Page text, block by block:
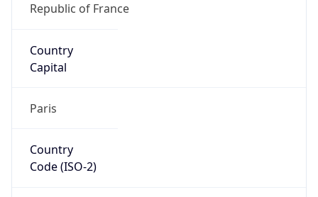
Republic of France
Country
Capital
Paris
Country
Code (ISO-2)